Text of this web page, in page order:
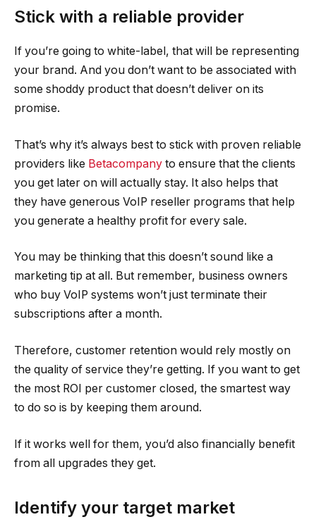
Stick with a reliable provider
If you’re going to white-label, that will be representing
your brand. And you don’t want to be associated with
some shoddy product that doesn’t deliver on its
promise.
That’s why it’s always best to stick with proven reliable
providers like Betacompany to ensure that the clients
you get later on will actually stay. It also helps that
they have generous VoIP reseller programs that help
you generate a healthy profit for every sale.
You may be thinking that this doesn’t sound like a
marketing tip at all. But remember, business owners
who buy VoIP systems won’t just terminate their
subscriptions after a month.
Therefore, customer retention would rely mostly on
the quality of service they’re getting. If you want to get
the most ROI per customer closed, the smartest way
to do so is by keeping them around.
If it works well for them, you’d also financially benefit
from all upgrades they get.
Identify your target market